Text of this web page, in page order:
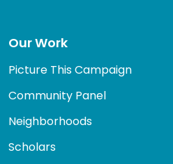
Our Work
Picture This Campaign
Community Panel
Neighborhoods
Scholars